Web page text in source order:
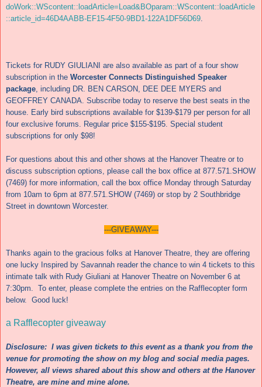
doWork::WScontent::loadArticle=Load&BOparam::WScontent::loadArticle
::article_id=46D4AABB-EF15-4F50-9BD1-122A1DF56D69
Tickets for RUDY GIULIANI are also available as part of a four show
subscription in the Worcester Connects Distinguished Speaker
package , including DR. BEN CARSON, DEE DEE MYERS and
GEOFFREY CANADA. Subscribe today to reserve the best seats in the
house. Early bird subscriptions available for $139-$179 per person for all
four exclusive forums. Regular price $155-$195. Special student
subscriptions for only $98!
For questions about this and other shows at the Hanover Theatre or to
discuss subscription options, please call
the box office at 877.571.SHOW
(7469) for more information, call the box office Monday through Saturday
from 10am to 6pm at 877.571.SHOW (7469) or stop by 2 Southbridge
Street in downtown Worcester.
---GIVEAWAY---
Thanks again to the gracious folks at Hanover Theatre, they are offering
one lucky Inspired by Savannah reader the chance to win 4 tickets to this
intimate talk with Rudy Giuliani at Hanover Theatre on November 6 at
7:30pm. To enter, please complete the entries on the Rafflecopter form
below. Good luck!
a Rafflecopter giveaway
Disclosure: I was given tickets to this event as a thank you from the
venue for promoting the show on my blog and social media pages.
However, all views shared about this show and others at the Hanover
Theatre, are mine and mine alone.